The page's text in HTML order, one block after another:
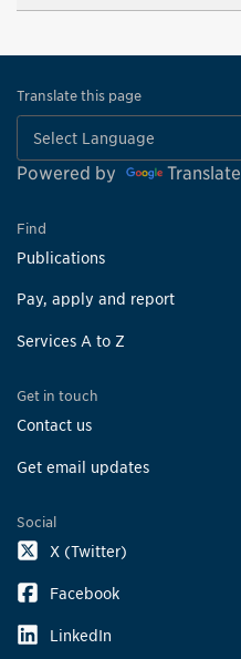
Translate this page
Powered by Translate
Find
Publications
Pay, apply and report
Services A to Z
Get in touch
Contact us
Get email updates
Social
X (Twitter)
Facebook
LinkedIn